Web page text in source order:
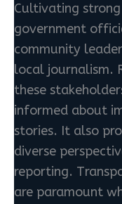
Cultivating
government
community
local journalism.
these
informed about
stories. It also
diverse
reporting.
are paramount